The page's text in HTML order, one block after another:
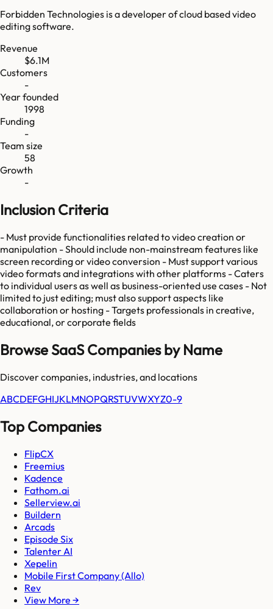
Forbidden Technologies is a developer of cloud based video
editing software.
Revenue
$6.1M
Customers
-
Year founded
1998
Funding
-
Team size
58
Growth
-
Inclusion Criteria
- Must provide functionalities related to video creation or
manipulation - Should include non-mainstream features like
screen recording or video conversion - Must support various
video formats and integrations with other platforms - Caters
to individual users as well as business-oriented use cases - Not
limited to just editing; must also support aspects like
collaboration or hosting - Targets professionals in creative,
educational, or corporate fields
Browse SaaS Companies by Name
Discover companies, industries, and locations
ABCDEFGHIJKLMNOPQRSTUVWXYZ0-9
Top Companies
FlipCX
Freemius
Kadence
Fathom.ai
Sellerview.ai
Buildern
Arcads
Episode Six
Talenter AI
Xepelin
Mobile First Company (Allo)
Rev
View More →